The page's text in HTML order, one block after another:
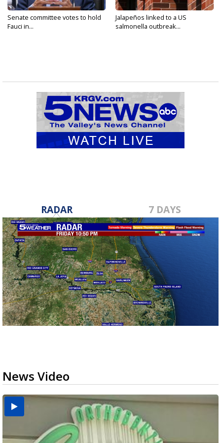
Senate committee votes to hold
Fauci in...
Jalapeños linked to a US
salmonella outbreak...
RADAR 7 DAYS
News Video